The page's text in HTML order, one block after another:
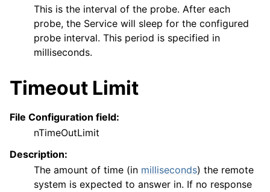
This is the interval of the probe. After each
probe, the Service will sleep for the configured
probe interval. This period is specified in
milliseconds.
Timeout Limit
File Configuration field:
nTimeOutLimit
Description:
The amount of time (in milliseconds) the remote
system is expected to answer in. If no response